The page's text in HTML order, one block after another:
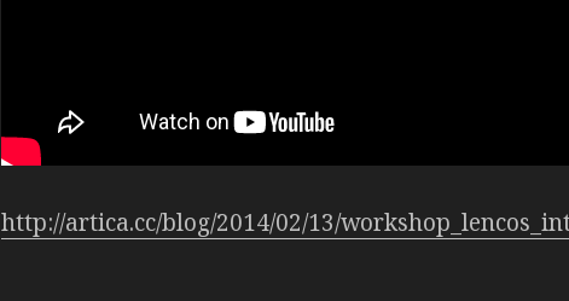
http://artica.cc/blog/2014/02/13/